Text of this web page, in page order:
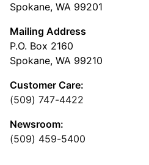
Spokane, WA 99201
Mailing Address
P.O. Box 2160
Spokane, WA 99210
Customer Care:
(509) 747-4422
Newsroom:
(509) 459-5400